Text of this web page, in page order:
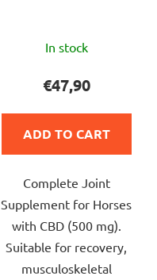
average
rating
is
5,0
of
5
stars.
In stock
€47,90
ADD TO CART
Complete Joint
Supplement for Horses
with CBD (500 mg).
Suitable for recovery,
musculoskeletal